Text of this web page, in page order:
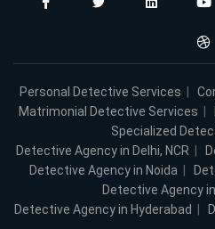
Personal Detective Services |
Matrimonial Detective Services |
Specialized
Detective Agency in Delhi, NCR |
Detective Agency in Noida |
Detective Agency
Detective Agency in Hyderabad |